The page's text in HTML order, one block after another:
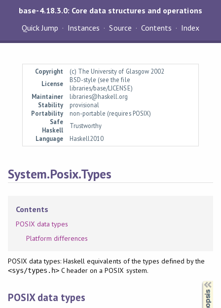
base-4.18.3.0: Core data structures and operations
Quick Jump
Instances Source Contents Index
Copyright
(c) The University of Glasgow 2002
License
BSD-style (see the file
libraries/base/LICENSE)
Maintainer
libraries@haskell.org
Stability
provisional
Portability
non-portable (requires POSIX)
Safe
Haskell
Trustworthy
Language
Haskell2010
System.Posix.Types
Contents
POSIX data types
Platform differences
POSIX data types: Haskell equivalents of the types defined by the
<sys/types.h> C header on a POSIX system.
POSIX data types